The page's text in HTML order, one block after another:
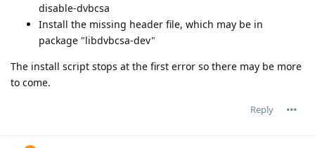
disable-dvbcsa
Install the missing header file, which may be in
package "libdvbcsa-dev"
The install script stops at the first error so there may be more
to come.
Reply